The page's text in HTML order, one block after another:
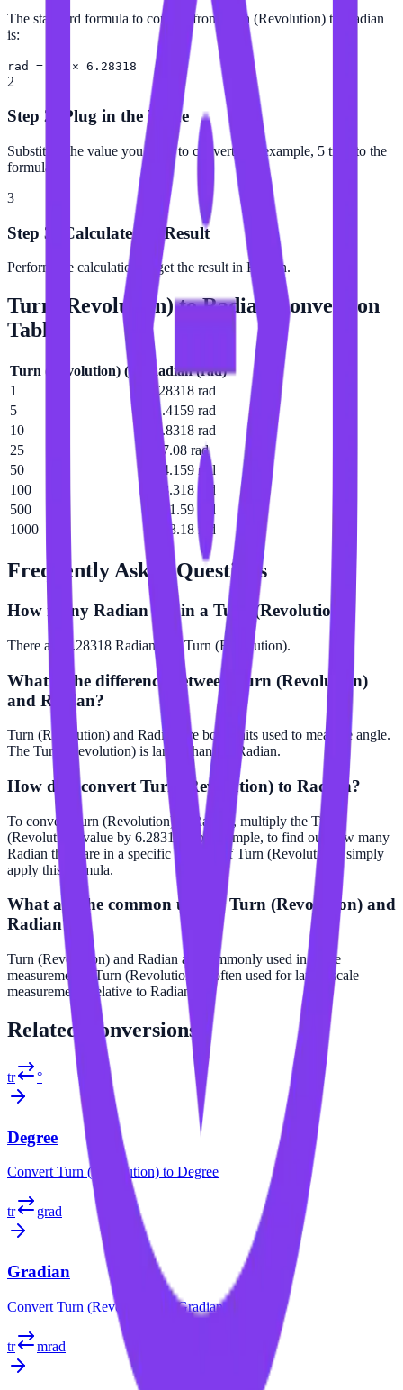
The standard formula to convert from Turn (Revolution) to Radian
is:
rad = tr × 6.28318
2
Step 2: Plug in the Value
Substitute the value you want to convert (for example, 5 tr) into the
formula.
3
Step 3: Calculate the Result
Perform the calculation to get the result in Radian.
Turn (Revolution)toRadian
Conversion
Table
Turn (Revolution) ( Radian(rad)
1
6.28318 rad
5
31.4159 rad
10
62.8318 rad
25
157.08 rad
50
314.159 rad
100
628.318 rad
500
3141.59 rad
1000
6283.18 rad
Frequently Asked Questions
How many Radian are in a Turn (Revolution)?
There are 6.28318 Radian in 1 Turn (Revolution).
What is the difference between Turn (Revolution)
and Radian?
Turn (Revolution) and Radian are both units used to measure angle.
The Turn (Revolution) is larger than the Radian.
How do I convert Turn (Revolution) to Radian?
To convert Turn (Revolution) to Radian, multiply the Turn
(Revolution) value by 6.28318. For example, to find out how many
Radian there are in a specific number of Turn (Revolution), simply
apply this formula.
What are the common uses of Turn (Revolution) and
Radian?
Turn (Revolution) and Radian are commonly used in angle
measurements. Turn (Revolution) is often used for larger scale
measurements relative to Radian.
Related Conversions
tr °
Degree
Convert Turn (Revolution) to Degree
tr grad
Gradian
Convert Turn (Revolution) toGradian
tr mrad